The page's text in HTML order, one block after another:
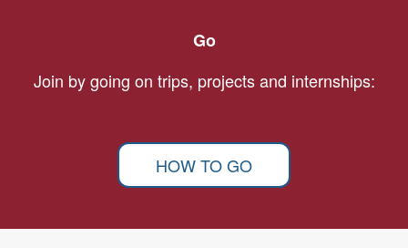
Go
Join by going on trips, projects and internships:
HOW TO GO